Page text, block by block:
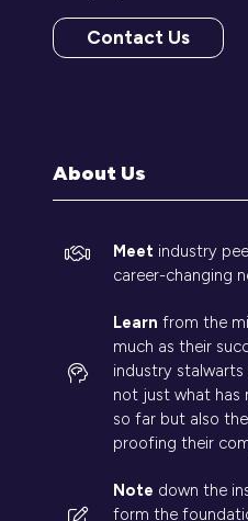
Contact Us
(opens
About Us
Meet industry
career-changing
Learn from the
much as their
industry
not just what has
so far but also
proofing their
Note down the
form the